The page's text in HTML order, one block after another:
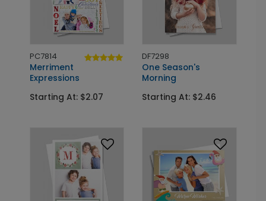
PC7814
Merriment
Expressions
Starting At: $2.07
DF7298
One Season's
Morning
Starting At: $2.46